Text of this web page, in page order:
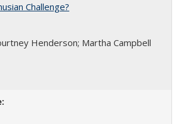
Challenge?
Henderson; Martha Campbell